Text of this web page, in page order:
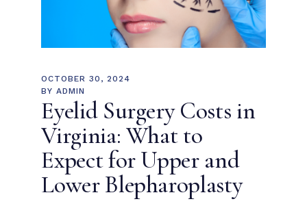
OCTOBER 30, 2024
BY ADMIN
Eyelid Surgery Costs in
Virginia: What to
Expect for Upper and
Lower Blepharoplasty